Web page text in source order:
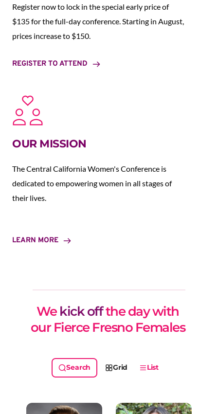
Register now to lock in the special early price of
$135 for the full-day conference. Starting in August,
prices increase to $150.
REGISTER TO ATTEND
OUR MISSION
The Central California Women's Conference is
dedicated to empowering women in all stages of
their lives.
LEARN MORE
We kick off the day with
our Fierce Fresno Females
Grid List